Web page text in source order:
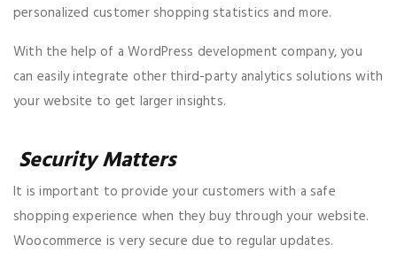
personalized customer shopping statistics and more.
With the help of a WordPress development company, you
can easily integrate other third-party analytics solutions with
your website to get larger insights.
Security Matters
It is important to provide your customers with a safe
shopping experience when they buy through your website.
Woocommerce is very secure due to regular updates.